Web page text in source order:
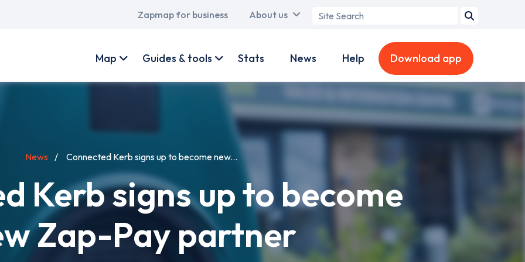
Main
Zapmap for business About us
Search
account
Map Guides & tools Stats News Help Download app
News Connected Kerb signs up to become new...
Kerb signs up to become
Zap-Pay partner